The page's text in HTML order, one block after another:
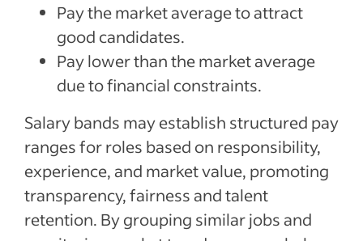
Pay the market average to attract
good candidates.
Pay lower than the market average
due to financial constraints.
Salary bands may establish structured pay
ranges for roles based on responsibility,
experience, and market value, promoting
transparency, fairness and talent
retention. By grouping similar jobs and